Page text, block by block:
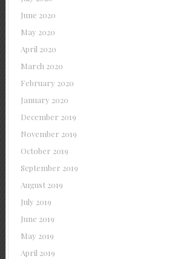
June 2020
May 2020
April 2020
March 2020
February 2020
January 2020
December 2019
November 2019
October 2019
September 2019
August 2019
July 2019
June 2019
May 2019
April 2019